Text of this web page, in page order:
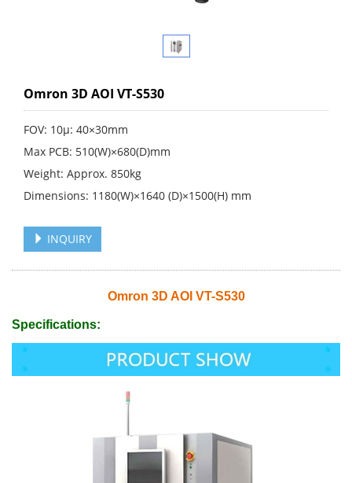
Omron 3D AOI VT-S530
FOV: 10μ: 40×30mm
Max PCB: 510(W)×680(D)mm
Weight: Approx. 850kg
Dimensions: 1180(W)×1640 (D)×1500(H) mm
INQUIRY
Omron 3D AOI VT-S530
Specifications: